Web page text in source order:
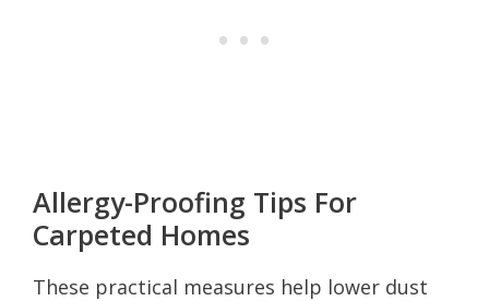
Allergy-Proofing Tips For
Carpeted Homes
These practical measures help lower dust